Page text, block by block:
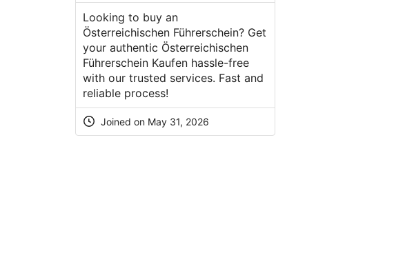
Looking to buy an
Österreichischen Führerschein? Get
your authentic Österreichischen
Führerschein Kaufen hassle-free
with our trusted services. Fast and
reliable process!
Joined on May 31, 2026